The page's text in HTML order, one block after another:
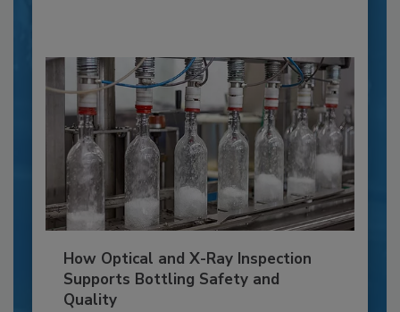
How Optical and X-Ray Inspection
Supports Bottling Safety and
Quality